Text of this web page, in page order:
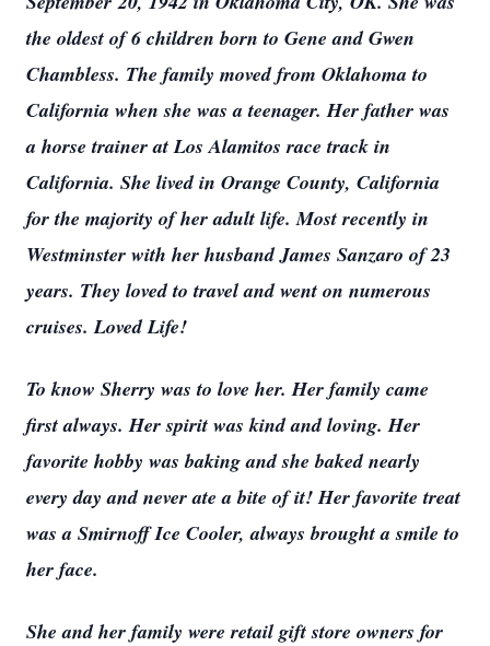
the oldest of 6 children born to Gene and Gwen
Chambless. The family moved from Oklahoma to
California when she was a teenager. Her father was
a horse trainer at Los Alamitos race track in
California. She lived in Orange County, California
for the majority of her adult life. Most recently in
Westminster with her husband James Sanzaro of 23
years. They loved to travel and went on numerous
cruises. Loved Life!
To know Sherry was to love her. Her family came
first always. Her spirit was kind and loving. Her
favorite hobby was baking and she baked nearly
every day and never ate a bite of it! Her favorite treat
was a Smirnoff Ice Cooler, always brought a smile to
her face.
She and her family were retail gift store owners for